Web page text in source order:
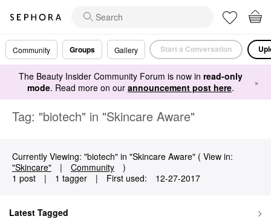
Community Groups Gallery Start a Conversation
The Beauty Insider Community Forum is now in read-only
mode. Read more on our announcement post here. ×
Tag: "biotech" in "Skincare Aware"
Currently Viewing: "biotech" in "Skincare Aware" ( View in:
"Skincare"
| Community
)
1 post
| 1 tagger | First used: ‎12-27-2017
Latest Tagged